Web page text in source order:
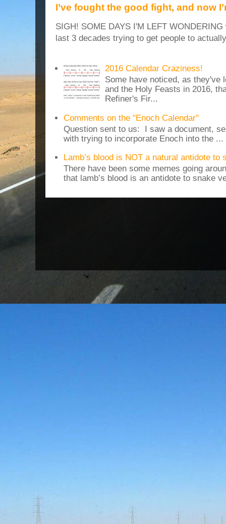
I’ve fought the good fight, and now
SIGH! SOME DAYS I'M LEFT
last 3 decades trying to get people to
2016 Calendar Craziness!
Some have noticed, as they've
and the Holy Feasts in 2016,
Refiner's Fir...
Comments on the "Enoch Calendar"
Question sent to us: I saw a document,
with trying to incorporate Enoch into the ...
Lamb’s blood is NOT a natural antidote to
There have been some memes going
that lamb’s blood is an antidote to snake